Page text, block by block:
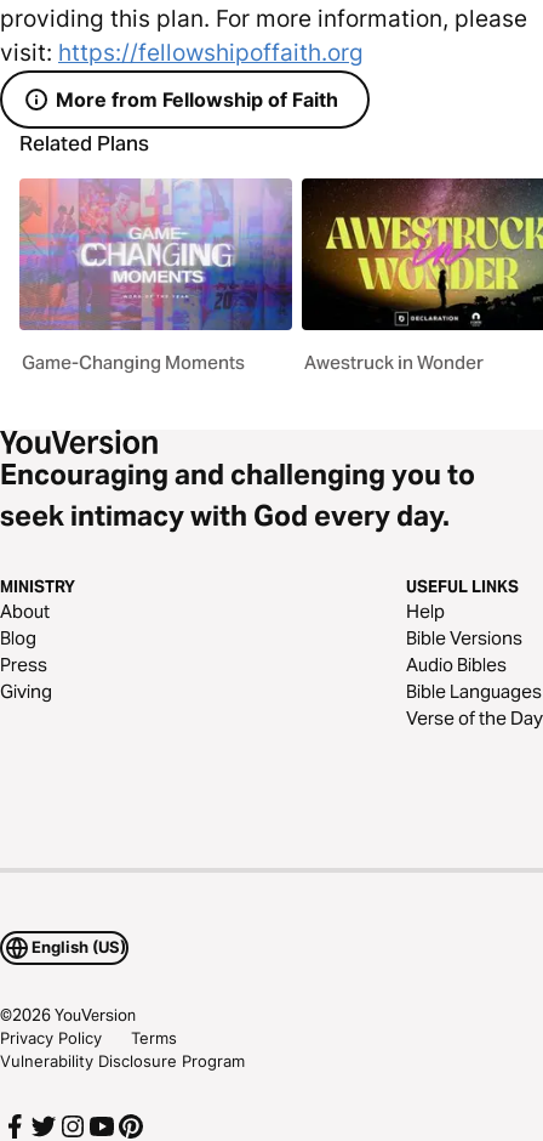
providing this plan. For more information, please
visit: https://fellowshipoffaith.org
More from Fellowship of Faith
Related Plans
Game-Changing Moments Awestruck in Wonder
Encouraging and challenging you to
seek intimacy with God every day.
MINISTRY
About
Blog
Press
Giving
USEFUL LINKS
Help
Bible Versions
Audio Bibles
Bible Languages
Verse of the Day
English (US)
©2026YouVersion
Privacy Policy
Terms
Vulnerability Disclosure Program